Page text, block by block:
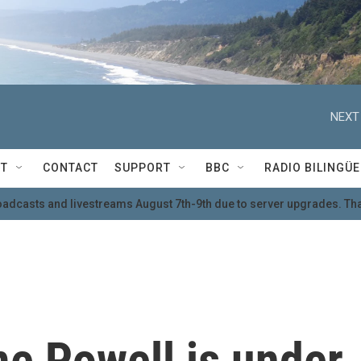
NEXT
CONTACT SUPPORT BBC RADIO BILINGÜE
and livestreams August 7th-9th due to server upgrades.